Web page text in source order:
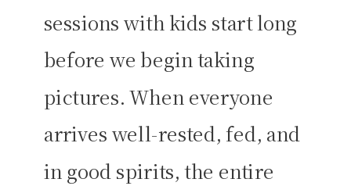
sessions with kids start long
before we begin taking
pictures. When everyone
arrives well-rested, fed, and
in good spirits, the entire